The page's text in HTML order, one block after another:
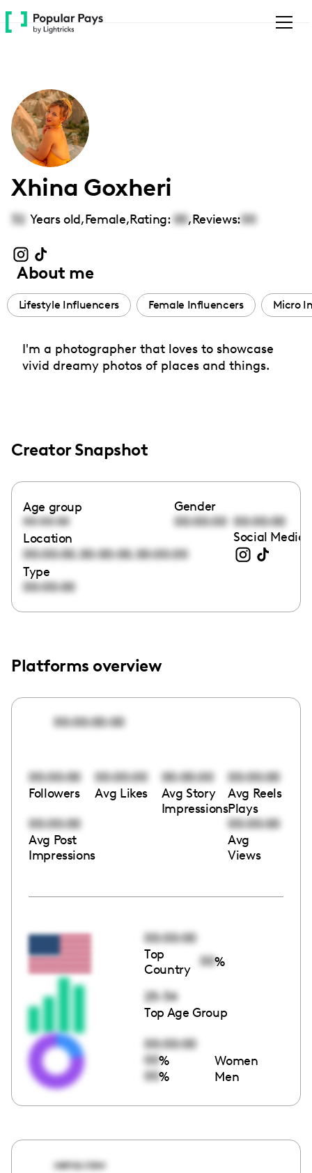
Please
note:
accessibility
system.
Xhina Goxheri
32 Years old,Female,Rating: 00,Reviews:00
About me
Lifestyle Influencers Female Influencers Micro
I'm a photographer that loves to showcase
vivid dreamy photos of places and things.
Creator Snapshot
Age group
00:00:00
Gender
00:00:00 00:00:00
Location
00:00:00,00:00:00,00:00:00
Social Media
Type
00:00:00
Platforms overview
00:00:00:00
00:00:00
Followers
00:00:00
Avg Likes
00:00:00
Avg Story
Impressions
00:00:00
Avg Reels
Plays
00:00:00
Avg Post
Impressions
00:00:00
Avg
Views
00:00:00
Top
Country
00%
25-34
Top Age Group
00:00:00
00% Women
00% Men
xena.raw